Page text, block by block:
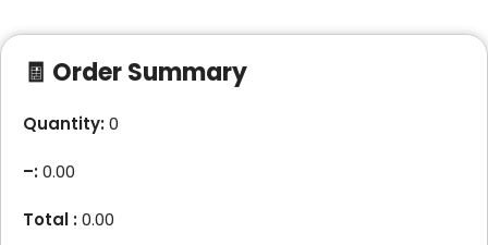
🧾 Order Summary
Quantity:0
–:0.00
Total :0.00